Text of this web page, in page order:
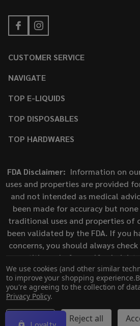
CUSTOMER SERVICE
NAVIGATE
TOP E-LIQUIDS
TOP DISPOSABLES
TOP HARDWARES
FDA Disclaimer: Information on
uses and properties are provided
and not intended as medical
been made for accuracy but
traditional uses and properties of
been validated by the FDA. If you
concerns, you should always
practitioner before self-
has not been evaluated by
Administration. This product is not
treat, cure, or prevent
2026 ECigMafia.
We use cookies (and other similar
to improve your shopping experience.
you're agreeing to the collection of
Privacy Policy.
Settings Reject all